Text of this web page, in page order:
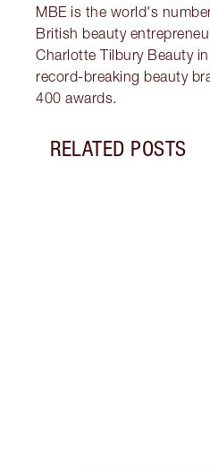
MBE is the world's
British beauty
Charlotte Tilbury Beauty
record-breaking beauty
400 awards.
RELATED POSTS